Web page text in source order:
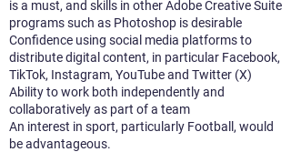
is a must, and skills in other Adobe Creative Suite
programs such as Photoshop is desirable
Confidence using social media platforms to
distribute digital content, in particular Facebook,
TikTok, Instagram, YouTube and Twitter (X)
Ability to work both independently and
collaboratively as part of a team
An interest in sport, particularly Football, would
be advantageous.